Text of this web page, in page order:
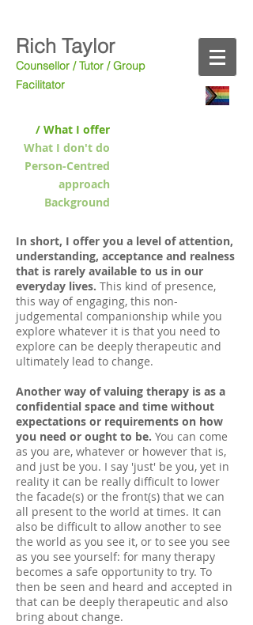
Rich Taylor
Counsellor / Tutor / Group
Facilitator
/ What I offer
What I don't do
Person-Centred
approach
Background
In short, I offer you a level of attention,
understanding, acceptance and realness
that is rarely available to us in our
everyday lives. This kind of presence,
this way of engaging, this non-
judgemental companionship while you
explore whatever it is that you need to
explore can be deeply therapeutic and
ultimately lead to change.
Another way of valuing therapy is as a
confidential space and time without
expectations or requirements on how
you need or ought to be. You can come
as you are, whatever or however that is,
and just be you. I say 'just' be you, yet in
reality it can be really difficult to lower
the facade(s) or the front(s) that we can
all present to the world at times. It can
also be difficult to allow another to see
the world as you see it, or to see you see
as you see yourself: for many therapy
becomes a safe opportunity to try. To
then be seen and heard and accepted in
that can be deeply therapeutic and also
bring about change.